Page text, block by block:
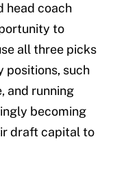
head coach
to
all three picks
positions, such
and running
becoming
draft capital to